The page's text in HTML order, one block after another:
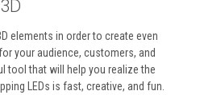
elements in order to create even
your audience, customers, and
tool that will help you realize the
LEDs is fast, creative, and fun.